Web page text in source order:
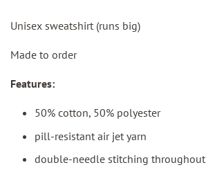
Unisex sweatshirt (runs big)
Made to order
Features:
50% cotton, 50% polyester
pill-resistant air jet yarn
double-needle stitching throughout